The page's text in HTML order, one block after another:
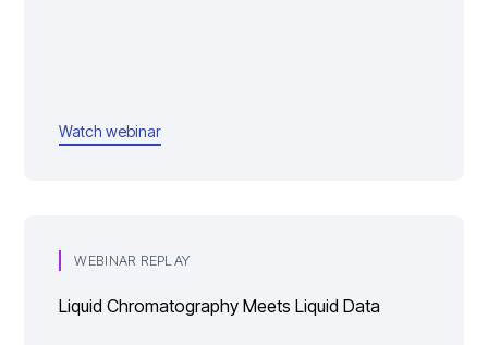
Watch webinar
WEBINAR REPLAY
Liquid Chromatography Meets Liquid Data